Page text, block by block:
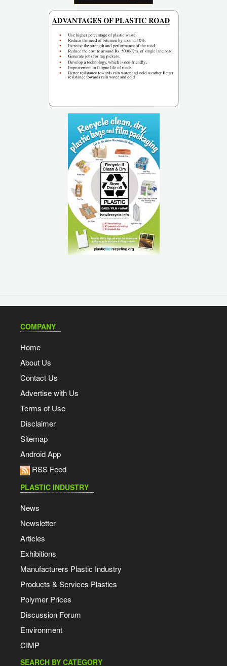
COMPANY
Home
About Us
Contact Us
Advertise with Us
Terms of Use
Disclaimer
Sitemap
Android App
RSS Feed
PLASTIC INDUSTRY
News
Newsletter
Articles
Exhibitions
Manufacturers Plastic Industry
Products & Services Plastics
Polymer Prices
Discussion Forum
Environment
CIMP
SEARCH BY CATEGORY